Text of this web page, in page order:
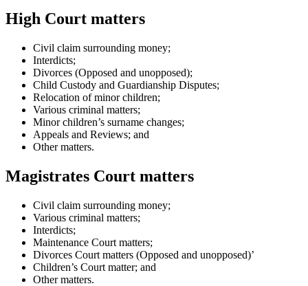
High Court matters
Civil claim surrounding money;
Interdicts;
Divorces (Opposed and unopposed);
Child Custody and Guardianship Disputes;
Relocation of minor children;
Various criminal matters;
Minor children’s surname changes;
Appeals and Reviews; and
Other matters.
Magistrates Court matters
Civil claim surrounding money;
Various criminal matters;
Interdicts;
Maintenance Court matters;
Divorces Court matters (Opposed and unopposed)’
Children’s Court matter; and
Other matters.